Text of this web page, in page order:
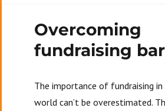
Overcoming
fundraising
The importance of fundraising
world can’t be overestimated.